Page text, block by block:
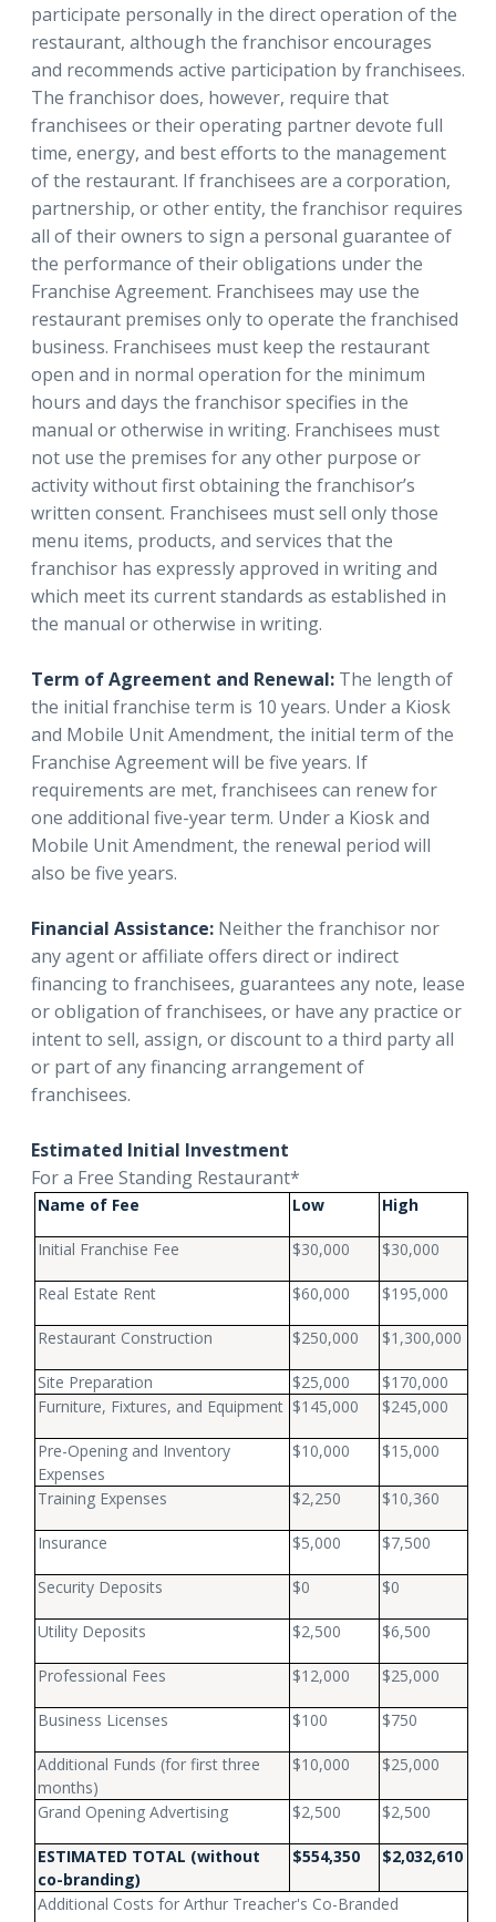
participate personally in the direct operation of the
restaurant, although the franchisor encourages
and recommends active participation by franchisees.
The franchisor does, however, require that
franchisees or their operating partner devote full
time, energy, and best efforts to the management
of the restaurant. If franchisees are a corporation,
partnership, or other entity, the franchisor requires
all of their owners to sign a personal guarantee of
the performance of their obligations under the
Franchise Agreement. Franchisees may use the
restaurant premises only to operate the franchised
business. Franchisees must keep the restaurant
open and in normal operation for the minimum
hours and days the franchisor specifies in the
manual or otherwise in writing. Franchisees must
not use the premises for any other purpose or
activity without first obtaining the franchisor’s
written consent. Franchisees must sell only those
menu items, products, and services that the
franchisor has expressly approved in writing and
which meet its current standards as established in
the manual or otherwise in writing.
Term of Agreement and Renewal: The length of
the initial franchise term is 10 years. Under a Kiosk
and Mobile Unit Amendment, the initial term of the
Franchise Agreement will be five years. If
requirements are met, franchisees can renew for
one additional five-year term. Under a Kiosk and
Mobile Unit Amendment, the renewal period will
also be five years.
Financial Assistance: Neither the franchisor nor
any agent or affiliate offers direct or indirect
financing to franchisees, guarantees any note, lease
or obligation of franchisees, or have any practice or
intent to sell, assign, or discount to a third party all
or part of any financing arrangement of
franchisees.
Estimated Initial Investment
For a Free Standing Restaurant*
Name of Fee Low High
Initial Franchise Fee $30,000 $30,000
Real Estate Rent $60,000 $195,000
Restaurant Construction $250,000 $1,300,000
Site Preparation $25,000
$170,000
Furniture, Fixtures, and Equipment $145,000 $245,000
Pre-Opening and Inventory
Expenses
$10,000 $15,000
Training Expenses $2,250 $10,360
Insurance $5,000 $7,500
Security Deposits $0 $0
Utility Deposits $2,500 $6,500
Professional Fees $12,000 $25,000
Business Licenses $100 $750
Additional Funds (for first three
months)
$10,000 $25,000
Grand Opening Advertising $2,500 $2,500
ESTIMATED TOTAL (without
co-branding)
$554,350 $2,032,610
Additional Costs for Arthur Treacher's Co-Branded